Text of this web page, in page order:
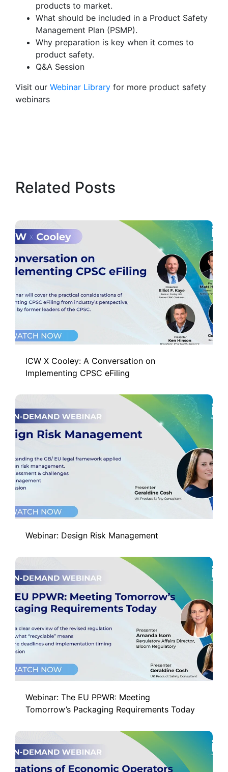
products to market.
What should be included in a Product Safety
Management Plan (PSMP).
Why preparation is key when it comes to
product safety.
Q&A Session
Visit our Webinar Library for more product safety
webinars
Related Posts
ICW X Cooley: A Conversation on
Implementing CPSC eFiling
Webinar: Design Risk Management
Webinar: The EU PPWR: Meeting
Tomorrow’s Packaging Requirements Today